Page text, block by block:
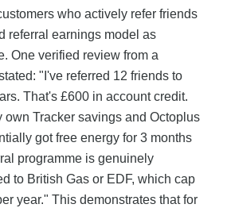
who actively refer friends
referral earnings model as
One verified review from a
"I've referred 12 friends to
That's £600 in account credit.
own Tracker savings and Octoplus
got free energy for 3 months
programme is genuinely
to British Gas or EDF, which cap
year." This demonstrates that for